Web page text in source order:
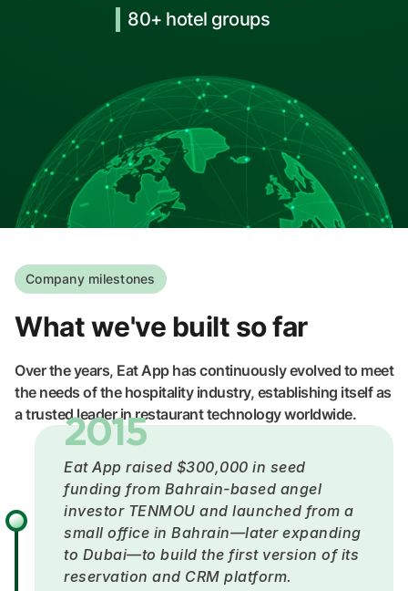
80+ hotel groups
Company milestones
What we've built so far
Over the years, Eat App has continuously evolved to meet
the needs of the hospitality industry, establishing itself as
a trusted leader in restaurant technology worldwide.
2015
Eat App raised $300,000 in seed
funding from Bahrain-based angel
investor TENMOU and launched from a
small office in Bahrain—later expanding
to Dubai—to build the first version of its
reservation and CRM platform.